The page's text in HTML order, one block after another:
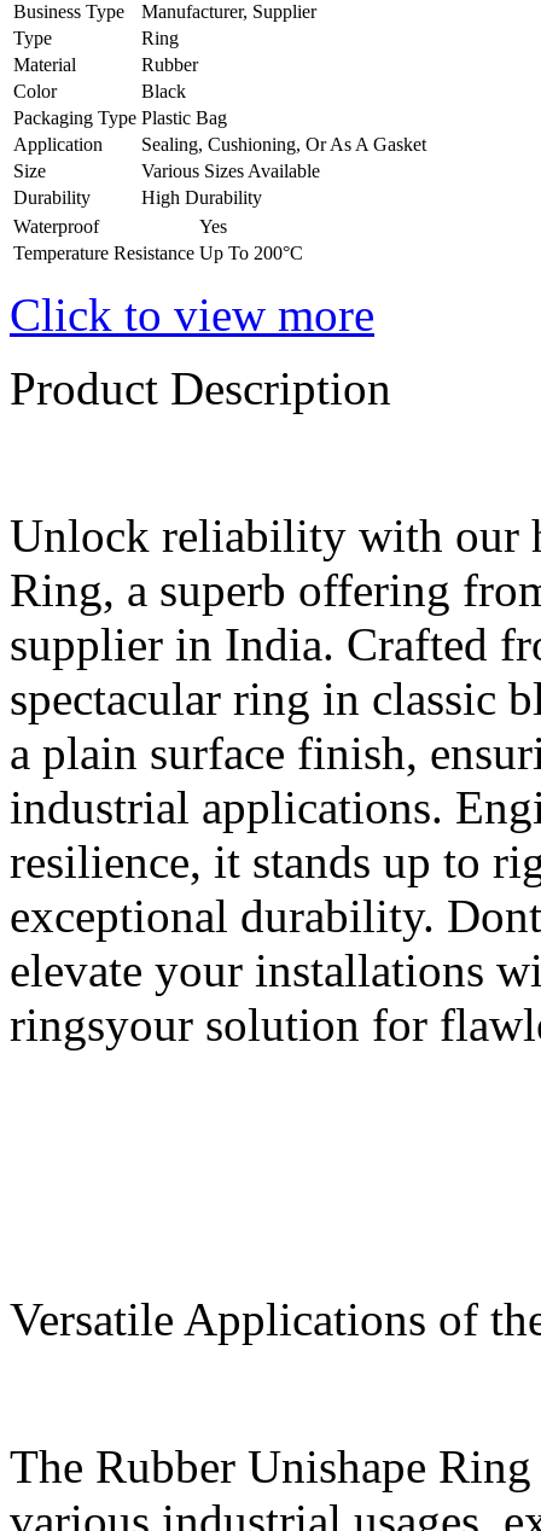
Business Type
Manufacturer, Supplier
Type
Ring
Material
Rubber
Color
Black
Packaging Type Plastic Bag
Application
Sealing, Cushioning, Or As A Gasket
Size
Various Sizes Available
Durability
High Durability
Waterproof
Yes
Temperature Resistance Up To 200°C
Click to view more
Product Description
Unlock reliability with our
Ring, a superb offering
supplier in India. Crafted
spectacular ring in classic
a plain surface finish,
industrial applications.
resilience, it stands up to
exceptional durability.
elevate your installations
ringsyour solution for
Versatile Applications of
The Rubber Unishape